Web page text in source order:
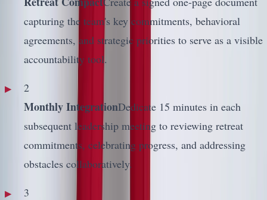
capturing the team's key commitments, behavioral
agreements, and strategic priorities to serve as a visible
accountability tool.
2
Monthly IntegrationDedicate 15 minutes in each
subsequent leadership meeting to reviewing retreat
commitments, celebrating progress, and addressing
obstacles collaboratively.
3